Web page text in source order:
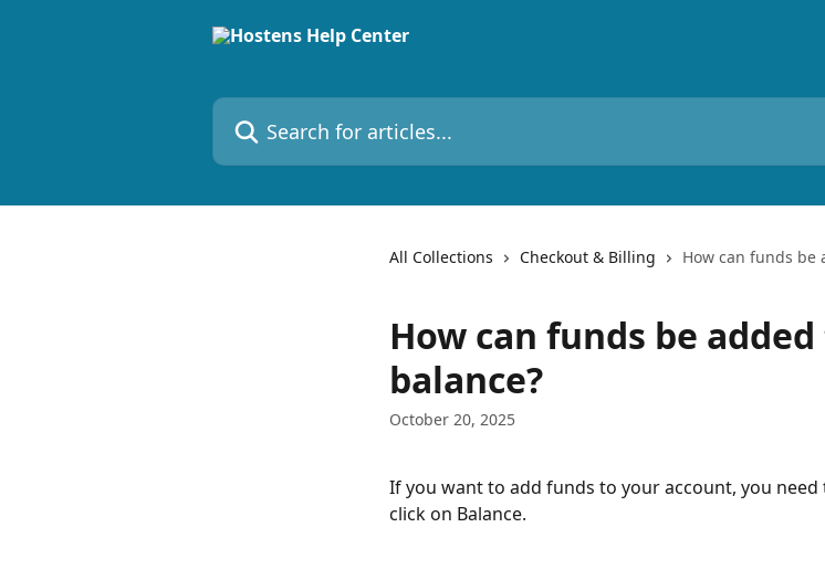
Search for articles...
All Collections Checkout & Billing How can funds be
How can funds be
balance?
October 20, 2025
If you want to add funds to your account, you
click on Balance.